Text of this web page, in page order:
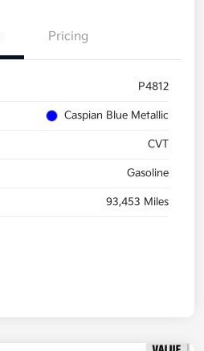
Pricing
P4812
Caspian Blue Metallic
CVT
Gasoline
93,453 Miles